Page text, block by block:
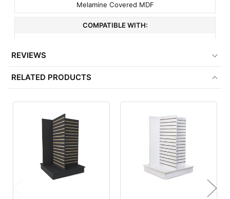
Melamine Covered MDF
COMPATIBLE WITH:
REVIEWS
RELATED PRODUCTS